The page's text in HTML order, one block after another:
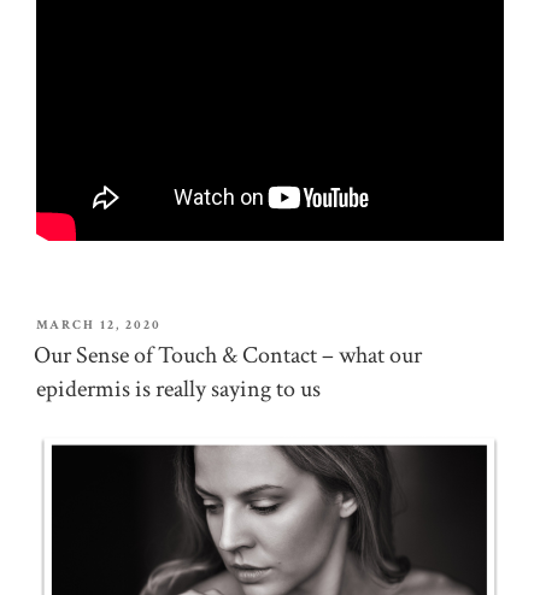
POSTED
ON
MARCH 12, 2020
Our Sense of Touch & Contact – what our
epidermis is really saying to us